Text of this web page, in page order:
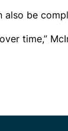
also be
time,”